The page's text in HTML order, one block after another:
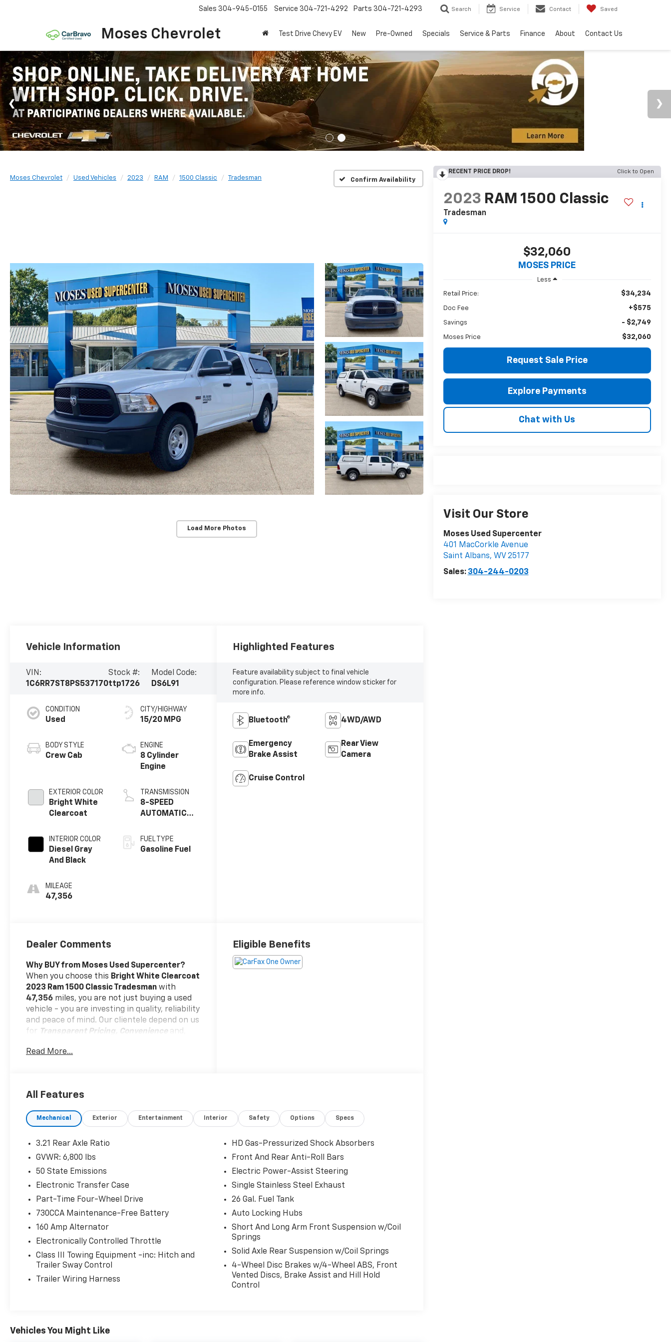
Moses Chevrolet
Sales 304-945-0155 Service 304-721-4292 Parts 304-721-4293 Search Service Contact Saved
Test Drive Chevy EV New Pre-Owned Specials Service & Parts Finance About Contact Us
Moses Chevrolet Used Vehicles 2023 RAM 1500 Classic Tradesman Confirm Availability
Load More Photos
RECENT PRICE DROP! Click to Open
2023 RAM 1500 Classic
Tradesman
$32,060
MOSES PRICE
Less
Retail Price: $34,234
Doc Fee +$575
Savings - $2,749
Moses Price $32,060
Request Sale Price
Explore Payments
Chat with Us
Visit Our Store
Moses Used Supercenter
401 MacCorkle Avenue
Saint Albans, WV 25177
Sales: 304-244-0203
Vehicle Information
VIN:
1C6RR7ST8PS537170
Stock #:
ttp1726
Model Code:
DS6L91
CONDITION
Used
BODY STYLE
Crew Cab
EXTERIOR COLOR
Bright White
Clearcoat
INTERIOR COLOR
Diesel Gray
And Black
MILEAGE
47,356
CITY/HIGHWAY
15/20 MPG
ENGINE
8 Cylinder
Engine
TRANSMISSION
8-SPEED
AUTOMATIC
FUEL TYPE
Gasoline Fuel
Highlighted Features
Feature availability subject to final vehicle
configuration. Please reference window sticker for
more info.
Bluetooth® 4WD/AWD
Emergency
Brake Assist
Rear View
Camera
Cruise Control
Dealer Comments
Why BUY from Moses Used Supercenter?
When you choose this Bright White Clearcoat
2023 Ram 1500 Classic Tradesman with
47,356 miles, you are not just buying a used
vehicle - you are investing in quality, reliability
and peace of mind. Our clientele depend on us
for Transparent Pricing, Convenience and,
No Accidents!
What this vehicle includes:
Comfort
This upholstery is durable and easy to
keep clean.
Driver seat with 4-way directional
controls
directional controls
In-Car Entertainment
5 inch primary LCD display
Technology And Telematics
Wireless connectivity - Strike the cord.
vehicle for hands-free access. Keep
Read More...
Eligible Benefits
All Features
Mechanical Exterior Entertainment Interior Safety Options Specs
3.21 Rear Axle Ratio
GVWR: 6,800 lbs
50 State Emissions
Electronic Transfer Case
Part-Time Four-Wheel Drive
730CCA Maintenance-Free Battery
160 Amp Alternator
Electronically Controlled Throttle
Class III Towing Equipment -inc: Hitch and
Trailer Sway Control
Trailer Wiring Harness
HD Gas-Pressurized Shock Absorbers
Front And Rear Anti-Roll Bars
Electric Power-Assist Steering
Single Stainless Steel Exhaust
26 Gal. Fuel Tank
Auto Locking Hubs
Short And Long Arm Front Suspension w/Coil
Springs
Solid Axle Rear Suspension w/Coil Springs
4-Wheel Disc Brakes w/4-Wheel ABS, Front
Vented Discs, Brake Assist and Hill Hold
Control
Vehicles You Might Like